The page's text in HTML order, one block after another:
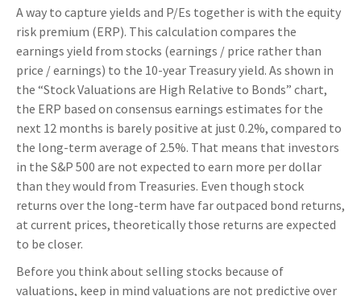
A way to capture yields and P/Es together is with the equity
risk premium (ERP). This calculation compares the
earnings yield from stocks (earnings / price rather than
price / earnings) to the 10-year Treasury yield. As shown in
the “Stock Valuations are High Relative to Bonds” chart,
the ERP based on consensus earnings estimates for the
next 12 months is barely positive at just 0.2%, compared to
the long-term average of 2.5%. That means that investors
in the S&P 500 are not expected to earn more per dollar
than they would from Treasuries. Even though stock
returns over the long-term have far outpaced bond returns,
at current prices, theoretically those returns are expected
to be closer.
Before you think about selling stocks because of
valuations, keep in mind valuations are not predictive over